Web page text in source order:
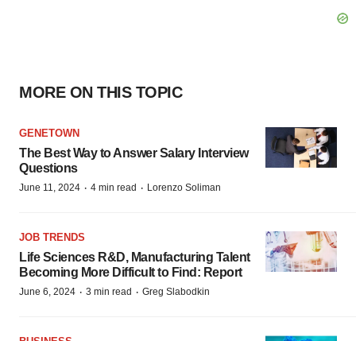
MORE ON THIS TOPIC
GENETOWN
The Best Way to Answer Salary Interview
Questions
June 11, 2024 · 4 min read · Lorenzo Soliman
JOB TRENDS
Life Sciences R&D, Manufacturing Talent
Becoming More Difficult to Find: Report
June 6, 2024 · 3 min read · Greg Slabodkin